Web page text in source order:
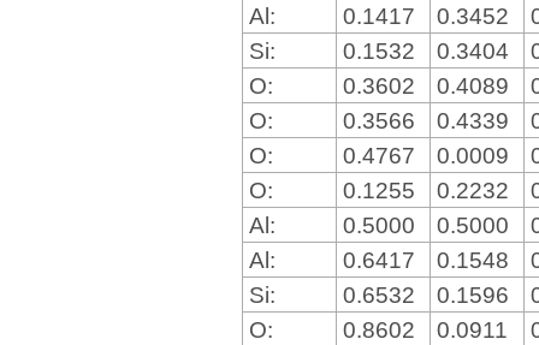
Al:
0.1417 0.3452
Si:
0.1532 0.3404
O:
0.3602 0.4089
O:
0.3566 0.4339
O:
0.4767 0.0009
O:
0.1255 0.2232
Al:
0.5000 0.5000
Al:
0.6417 0.1548
Si:
0.6532 0.1596
O:
0.8602 0.0911